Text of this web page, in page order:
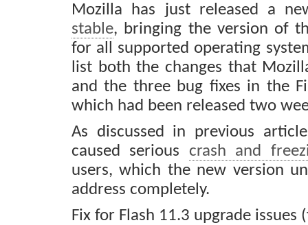
Mozilla has just released a
stable, bringing the version of
for all supported operating
list both the changes that
and the three bug fixes in the
which had been released two
As discussed in previous
caused serious crash and
users, which the new version
address completely.
Fix for Flash 11.3 upgrade issues